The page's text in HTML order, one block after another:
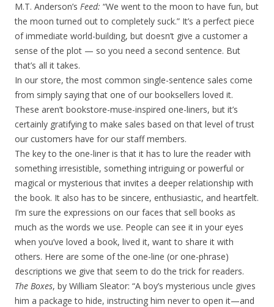
M.T. Anderson’s Feed: “We went to the moon to have fun, but
the moon turned out to completely suck.” It’s a perfect piece
of immediate world-building, but doesn’t give a customer a
sense of the plot — so you need a second sentence. But
that’s all it takes.
In our store, the most common single-sentence sales come
from simply saying that one of our booksellers loved it.
These aren’t bookstore-muse-inspired one-liners, but it’s
certainly gratifying to make sales based on that level of trust
our customers have for our staff members.
The key to the one-liner is that it has to lure the reader with
something irresistible, something intriguing or powerful or
magical or mysterious that invites a deeper relationship with
the book. It also has to be sincere, enthusiastic, and heartfelt.
I’m sure the expressions on our faces that sell books as
much as the words we use. People can see it in your eyes
when you’ve loved a book, lived it, want to share it with
others. Here are some of the one-line (or one-phrase)
descriptions we give that seem to do the trick for readers.
The Boxes, by William Sleator: “A boy’s mysterious uncle gives
him a package to hide, instructing him never to open it—and